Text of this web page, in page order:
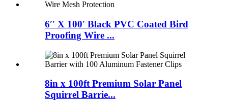
6′′ X 100′ Black PVC Coated Bird
Proofing Wire ...
8in x 100ft Premium Solar Panel
Squirrel Barrie...